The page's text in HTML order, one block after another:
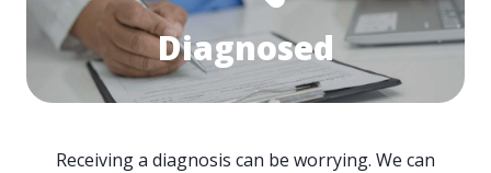
Diagnosed
Receiving a diagnosis can be worrying. We can